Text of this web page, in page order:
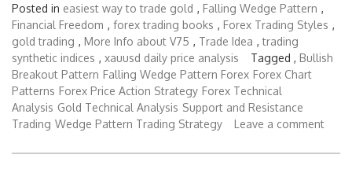
Posted in easiest way to trade gold , Falling Wedge Pattern ,
Financial Freedom , forex trading books , Forex Trading Styles ,
gold trading , More Info about V75 , Trade Idea ,trading
synthetic indices , xauusd daily price analysis Tagged , Bullish
Breakout Pattern Falling Wedge Pattern Forex Forex Chart
Patterns Forex Price Action Strategy Forex Technical
Analysis Gold Technical Analysis Support and Resistance
Trading Wedge Pattern Trading Strategy Leave a comment